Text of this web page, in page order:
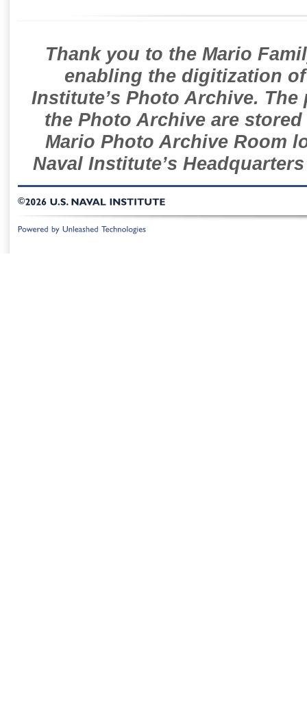
Thank you to the Mario
enabling the digitization
Institute’s Photo Archive.
the Photo Archive are
Mario Photo Archive Room
Naval Institute’s
©